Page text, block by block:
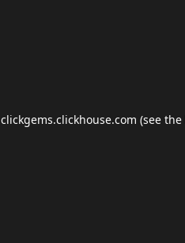
clickgems.clickhouse.com (see the